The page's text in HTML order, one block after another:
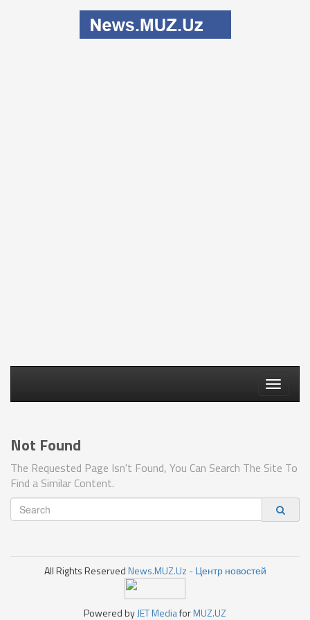
Toggle
Not Found
The Requested Page Isn't Found, You Can Search The Site To
Find a Similar Content.
All Rights ReservedNews.MUZ.Uz - Центр новостей
Powered byJET MediaforMUZ.UZ